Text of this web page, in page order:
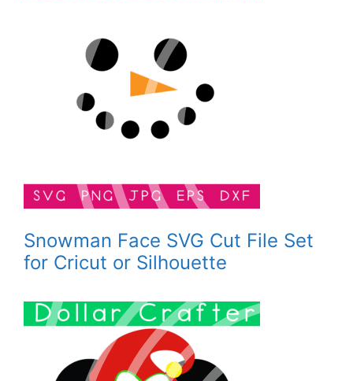
Snowman Face SVG Cut File Set
for Cricut or Silhouette